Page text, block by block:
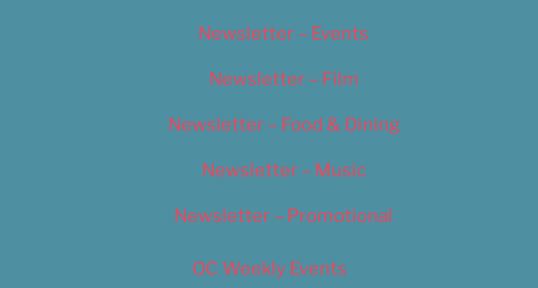
Newsletter – Events
Newsletter – Film
Newsletter – Food & Dining
Newsletter – Music
Newsletter – Promotional
OC Weekly Events